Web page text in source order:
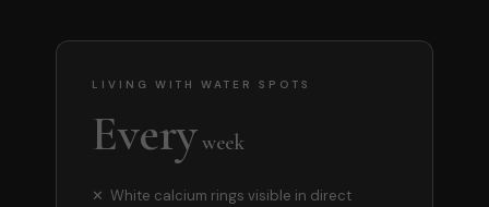
LIVING WITH WATER SPOTS
Everyweek
✕ White calcium rings visible in direct